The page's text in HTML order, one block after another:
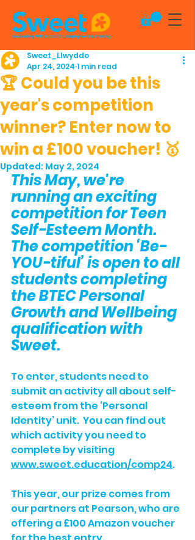
🏆 Could you be this
year's competition
winner? Enter now to
win a £100 voucher! 🥇
Sweet_Llwyddo
Apr 24, 2024 1 min read
Updated: May 2, 2024
This May, we're
running an exciting
competition for Teen
Self-Esteem Month.
The competition ‘Be-
YOU-tiful’ is open to all
students completing
the BTEC Personal
Growth and Wellbeing
qualification with
Sweet.
To enter, students need to
submit an activity all about self-
esteem from the ‘Personal
Identity’ unit.  You can find out
which activity you need to
complete by visiting
www.sweet.education/comp24.
This year, our prize comes from
our partners at Pearson, who are
offering a £100 Amazon voucher